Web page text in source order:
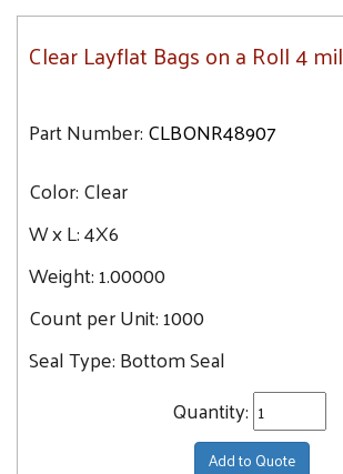
Clear Layflat Bags on a Roll 4 mil
Part Number:CLBONR48907
Color:Clear
W x L:4X6
Weight:1.00000
Count per Unit:1000
Seal Type:Bottom Seal
Quantity:
Add to Quote